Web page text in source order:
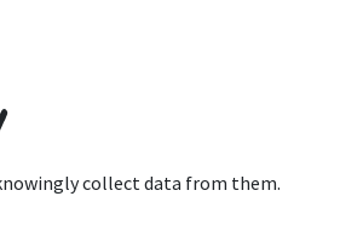
collect data from them.